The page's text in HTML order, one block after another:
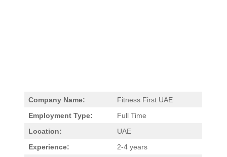
Company Name:
Fitness First UAE
Employment Type:
Full Time
Location:
UAE
Experience:
2-4 years